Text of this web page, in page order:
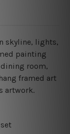
skyline, lights,
painting
room,
framed art
artwork.